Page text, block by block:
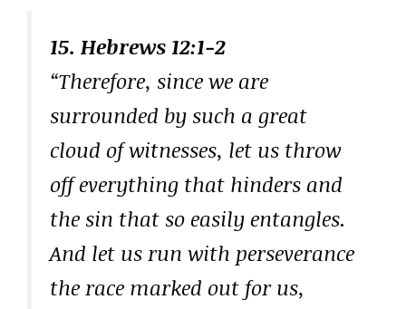
15. Hebrews 12:1-2
“Therefore, since we are
surrounded by such a great
cloud of witnesses, let us throw
off everything that hinders and
the sin that so easily entangles.
And let us run with perseverance
the race marked out for us,